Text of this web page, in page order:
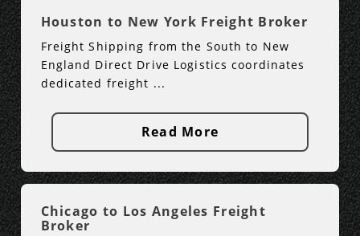
Houston to New York Freight Broker
Freight Shipping from the South to New
England Direct Drive Logistics coordinates
dedicated freight ...
Read More
Chicago to Los Angeles Freight
Broker